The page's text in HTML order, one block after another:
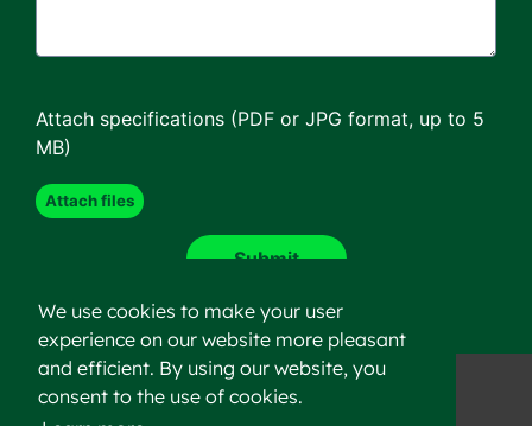
We use cookies to make your user
experience on our website more pleasant
and efficient. By using our website, you
consent to the use of cookies.
Attach specifications (PDF or JPG format, up to 5
MB)